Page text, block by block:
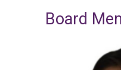
Board